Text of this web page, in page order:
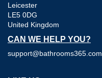
Leicester
LE5 0DG
United Kingdom
CAN WE HELP YOU?
support@bathrooms365.com